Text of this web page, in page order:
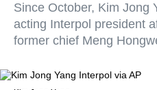
Since October, Kim Jong
acting Interpol president
former chief Meng